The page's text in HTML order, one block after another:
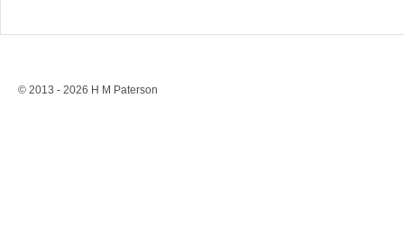
Stonewall’s Lesson: Rights
© 2013 - 2026 H M Paterson